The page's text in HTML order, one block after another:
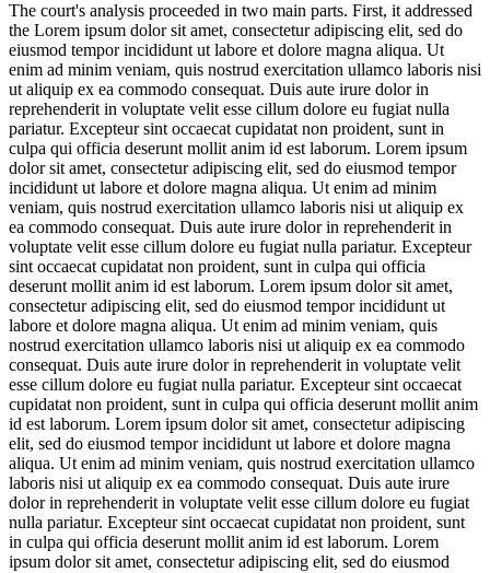
The court's analysis proceeded in two main parts. First, it addressed
the Lorem ipsum dolor sit amet, consectetur adipiscing elit, sed do
eiusmod tempor incididunt ut labore et dolore magna aliqua. Ut
enim ad minim veniam, quis nostrud exercitation ullamco laboris nisi
ut aliquip ex ea commodo consequat. Duis aute irure dolor in
reprehenderit in voluptate velit esse cillum dolore eu fugiat nulla
pariatur. Excepteur sint occaecat cupidatat non proident, sunt in
culpa qui officia deserunt mollit anim id est laborum. Lorem ipsum
dolor sit amet, consectetur adipiscing elit, sed do eiusmod tempor
incididunt ut labore et dolore magna aliqua. Ut enim ad minim
veniam, quis nostrud exercitation ullamco laboris nisi ut aliquip ex
ea commodo consequat. Duis aute irure dolor in reprehenderit in
voluptate velit esse cillum dolore eu fugiat nulla pariatur. Excepteur
sint occaecat cupidatat non proident, sunt in culpa qui officia
deserunt mollit anim id est laborum. Lorem ipsum dolor sit amet,
consectetur adipiscing elit, sed do eiusmod tempor incididunt ut
labore et dolore magna aliqua. Ut enim ad minim veniam, quis
nostrud exercitation ullamco laboris nisi ut aliquip ex ea commodo
consequat. Duis aute irure dolor in reprehenderit in voluptate velit
esse cillum dolore eu fugiat nulla pariatur. Excepteur sint occaecat
cupidatat non proident, sunt in culpa qui officia deserunt mollit anim
id est laborum. Lorem ipsum dolor sit amet, consectetur adipiscing
elit, sed do eiusmod tempor incididunt ut labore et dolore magna
aliqua. Ut enim ad minim veniam, quis nostrud exercitation ullamco
laboris nisi ut aliquip ex ea commodo consequat. Duis aute irure
dolor in reprehenderit in voluptate velit esse cillum dolore eu fugiat
nulla pariatur. Excepteur sint occaecat cupidatat non proident, sunt
in culpa qui officia deserunt mollit anim id est laborum. Lorem
ipsum dolor sit amet, consectetur adipiscing elit, sed do eiusmod